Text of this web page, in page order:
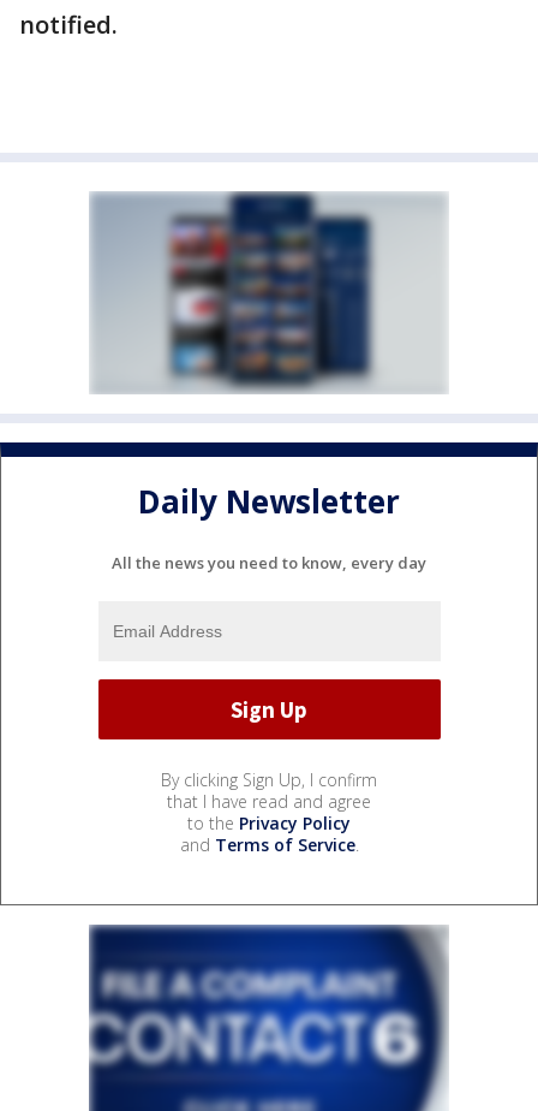
notified.
Daily Newsletter
All the news you need to know, every day
By clicking Sign Up, I confirm
that I have read and agree
to the Privacy Policy
and Terms of Service.